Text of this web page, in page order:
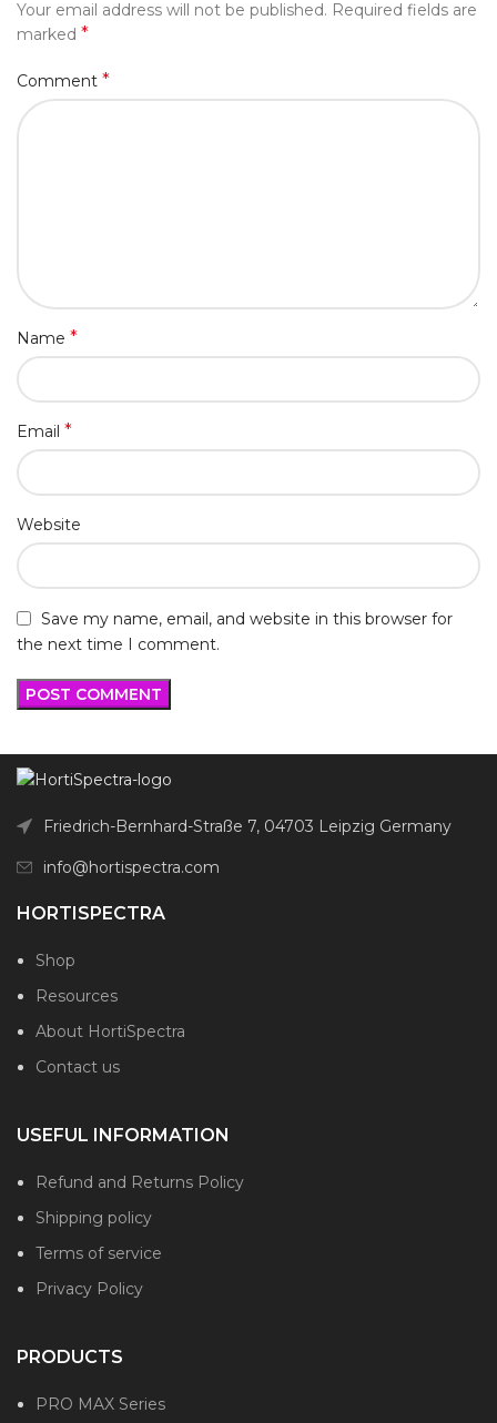
Your email address will not be published. Required fields are
marked *
Comment *
Name *
Email *
Website
Save my name, email, and website in this browser for
the next time I comment.
Friedrich-Bernhard-Straße 7, 04703 Leipzig Germany
info@hortispectra.com
HORTISPECTRA
Shop
Resources
About HortiSpectra
Contact us
USEFUL INFORMATION
Refund and Returns Policy
Shipping policy
Terms of service
Privacy Policy
PRODUCTS
PRO MAX Series